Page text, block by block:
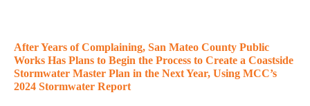
After Years of Complaining, San Mateo County Public
Works Has Plans to Begin the Process to Create a Coastside
Stormwater Master Plan in the Next Year, Using MCC’s
2024 Stormwater Report